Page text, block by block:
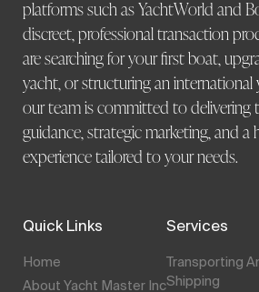
platforms such as YachtWorld and
discreet, professional transaction
are searching for your first boat,
yacht, or structuring an international
our team is committed to delivering
guidance, strategic marketing, and a
experience tailored to your needs.
Quick Links
Home
About Yacht Master Inc
Services
Transporting
Shipping